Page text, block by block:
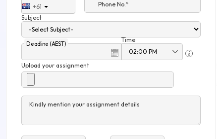
+61
Phone No.*
Subject
Deadline (AEST)
Time
Upload your assignment
Kindly mention your assignment details